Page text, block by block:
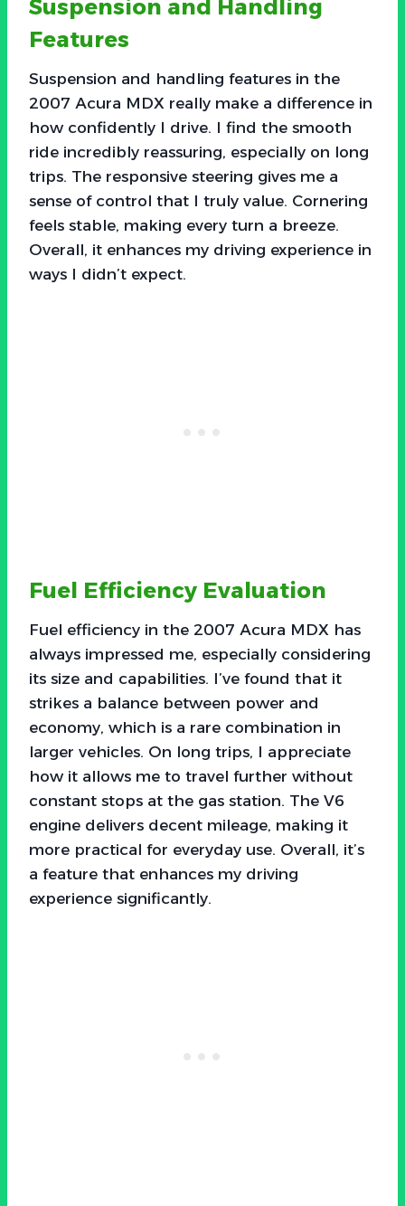
Suspension and Handling
Features
Suspension and handling features in the
2007 Acura MDX really make a difference in
how confidently I drive. I find the smooth
ride incredibly reassuring, especially on long
trips. The responsive steering gives me a
sense of control that I truly value. Cornering
feels stable, making every turn a breeze.
Overall, it enhances my driving experience in
ways I didn’t expect.
Fuel Efficiency Evaluation
Fuel efficiency in the 2007 Acura MDX has
always impressed me, especially considering
its size and capabilities. I’ve found that it
strikes a balance between power and
economy, which is a rare combination in
larger vehicles. On long trips, I appreciate
how it allows me to travel further without
constant stops at the gas station. The V6
engine delivers decent mileage, making it
more practical for everyday use. Overall, it’s
a feature that enhances my driving
experience significantly.